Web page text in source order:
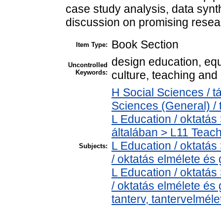
case study analysis, data
discussion on promising
Item Type: Book Section
Uncontrolled
Keywords:
design education,
culture, teaching
Subjects:
H Social Sciences /
Sciences (General) /
L Education /
általában > L11
L Education /
/ oktatás elmélete és
L Education /
/ oktatás elmélete és
tanterv,